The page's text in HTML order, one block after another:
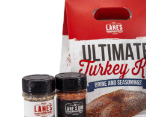
OUTDOOR KITCHENS
ABOUT US